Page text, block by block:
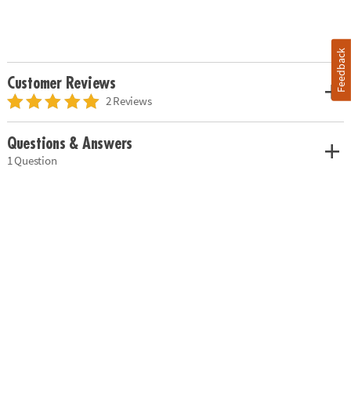
Customer Reviews
2 Reviews
Questions & Answers
1 Question
Feedback